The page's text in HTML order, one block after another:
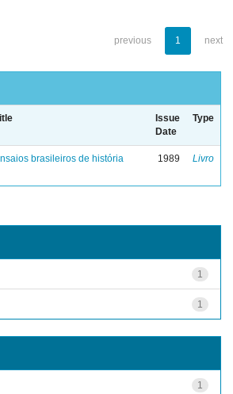
previous 1 next
Issue
Date
Type
brasileiros de história 1989 Livro
1
1
1